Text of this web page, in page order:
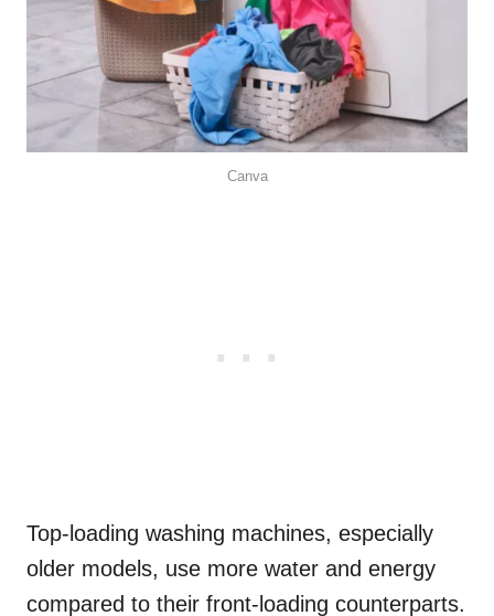
Canva
Top-loading washing machines, especially
older models, use more water and energy
compared to their front-loading counterparts.